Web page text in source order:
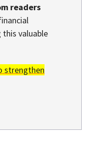
readers
valuable
strengthen